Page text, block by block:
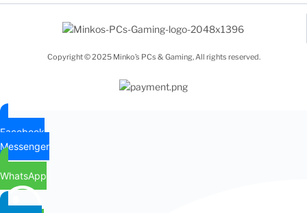
Copyright © 2025 Minko’s PCs & Gaming, All rights reserved.
Facebook
Messenger
WhatsApp